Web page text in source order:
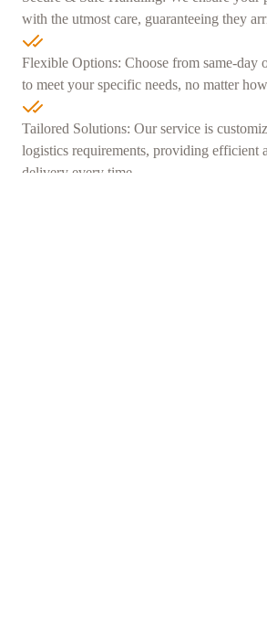
with the utmost care, guaranteeing they
Flexible Options: Choose from same-day
to meet your specific needs, no matter
Tailored Solutions: Our service is
logistics requirements, providing efficient
delivery every time.